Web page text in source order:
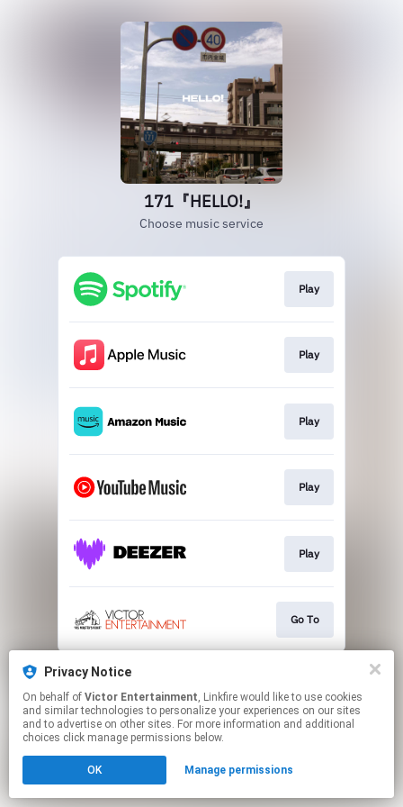
171『HELLO!』
Choose music service
Play
Play
Play
Play
Play
Go To
This page may contain affiliate links.
Click hereto manage your permissions.
Privacy Notice
On behalf of Victor Entertainment, Linkfire would like to use cookies
and similar technologies to personalize your experiences on our sites
and to advertise on other sites. For more information and additional
choices click manage permissions below.
OK Manage permissions